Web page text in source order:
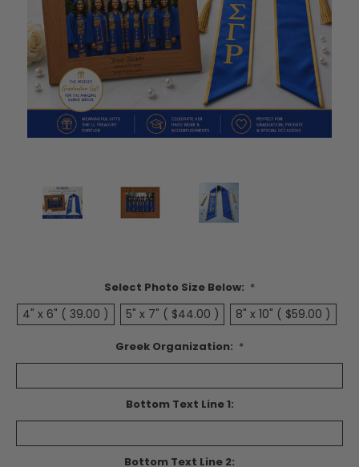
Select Photo Size Below: *
4" x 6" ( 39.00 ) 5" x 7" ( $44.00 ) 8" x 10" ( $59.00 )
Greek Organization: *
Bottom Text Line 1:
Bottom Text Line 2: